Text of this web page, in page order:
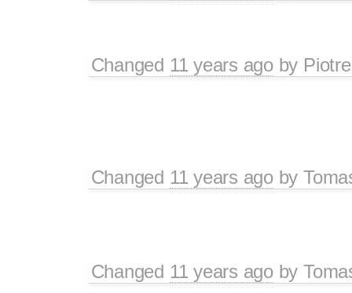
Changed 11 years agoby
Changed 11 years agoby
Changed 11 years agoby